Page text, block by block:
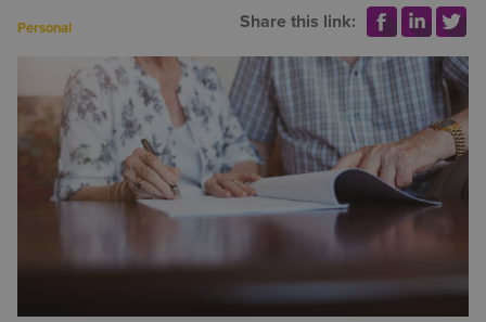
Personal Share this link: